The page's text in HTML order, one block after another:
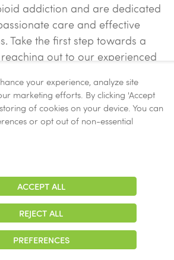
addiction and are dedicated
care and effective
Take the first step towards a
out to our experienced
your experience, analyze site
marketing efforts. By clicking 'Accept
of cookies on your device. You can
or opt out of non-essential
ACCEPT ALL
REJECT ALL
PREFERENCES